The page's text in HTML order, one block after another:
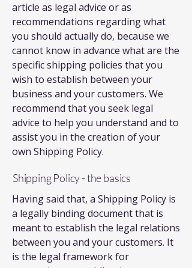
article as legal advice or as
recommendations regarding what
you should actually do, because we
cannot know in advance what are the
specific shipping policies that you
wish to establish between your
business and your customers. We
recommend that you seek legal
advice to help you understand and to
assist you in the creation of your
own Shipping Policy.
Shipping Policy - the basics
Having said that, a Shipping Policy is
a legally binding document that is
meant to establish the legal relations
between you and your customers. It
is the legal framework for